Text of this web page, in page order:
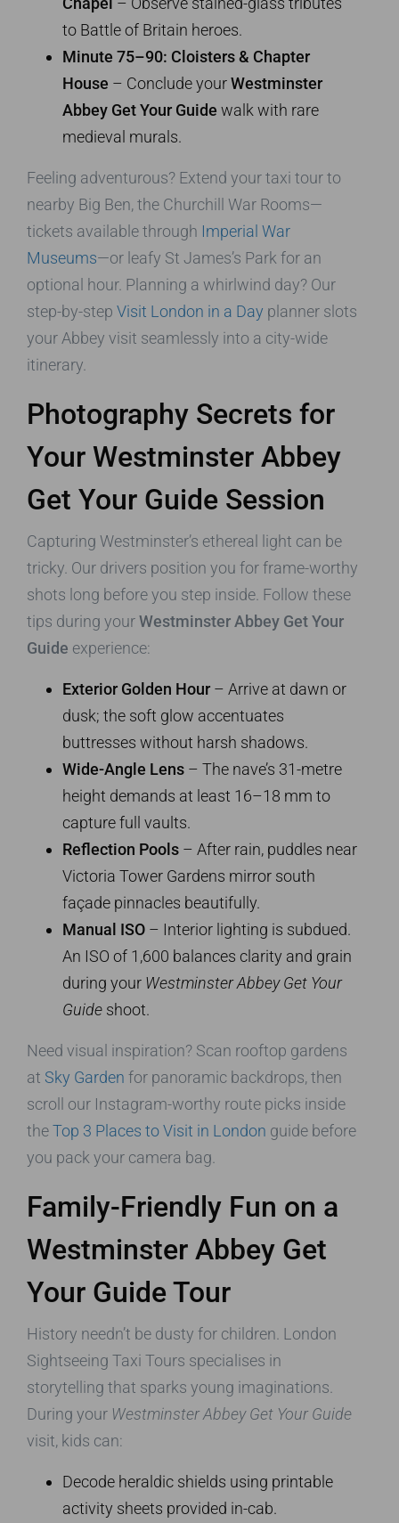
to Battle of Britain heroes.
Minute 75–90: Cloisters & Chapter
House – Conclude yourWestminster
Abbey Get Your Guide walk with rare
medieval murals.
Feeling adventurous? Extend your taxi tour to
nearby Big Ben, the Churchill War Rooms—
tickets available through Imperial War
Museums—or leafy St James’s Park for an
optional hour. Planning a whirlwind day? Our
step-by-step Visit London in a Day planner slots
your Abbey visit seamlessly into a city-wide
itinerary.
Photography Secrets for
Your Westminster Abbey
Get Your Guide Session
Capturing Westminster’s ethereal light can be
tricky. Our drivers position you for frame-worthy
shots long before you step inside. Follow these
tips during yourWestminster Abbey Get Your
Guide experience:
Exterior Golden Hour – Arrive at dawn or
dusk; the soft glow accentuates
buttresses without harsh shadows.
Wide-Angle Lens – The nave’s 31-metre
height demands at least 16–18 mm to
capture full vaults.
Reflection Pools – After rain, puddles near
Victoria Tower Gardens mirror south
façade pinnacles beautifully.
Manual ISO – Interior lighting is subdued.
An ISO of 1,600 balances clarity and grain
during your Westminster Abbey Get Your
Guide shoot.
Need visual inspiration? Scan rooftop gardens
at Sky Garden for panoramic backdrops, then
scroll our Instagram-worthy route picks inside
theTop 3 Places to Visit in London guide before
you pack your camera bag.
Family-Friendly Fun on a
Westminster Abbey Get
Your Guide Tour
History needn’t be dusty for children. London
Sightseeing Taxi Tours specialises in
storytelling that sparks young imaginations.
During your Westminster Abbey Get Your Guide
visit, kids can:
Decode heraldic shields using printable
activity sheets provided in-cab.